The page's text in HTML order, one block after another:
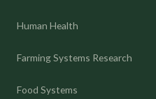
Human Health
Farming Systems Research
Food Systems